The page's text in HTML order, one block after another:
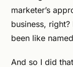
marketer’s
business,
been like
And so I did